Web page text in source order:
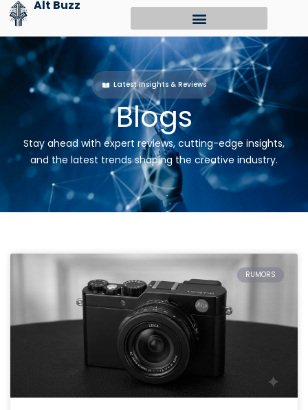
Skip
content
Alt Buzz
Latest Insights & Reviews
Blogs
Stay ahead with expert reviews, cutting-edge insights,
and the latest trends shaping the creative industry.
RUMORS